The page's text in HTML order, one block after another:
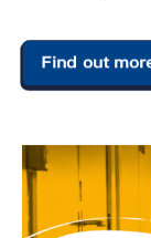
Find out